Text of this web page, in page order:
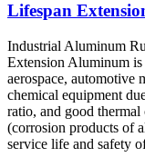
Lifespan
Industrial Aluminum
Extension Aluminum
aerospace, automotive
chemical equipment
ratio, and good
(corrosion products of
service life and safety